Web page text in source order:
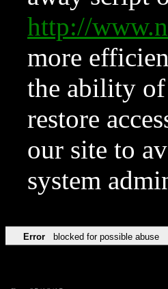
http://
more
the ability of
restore
our site to
system
Error blocked for possible abuse